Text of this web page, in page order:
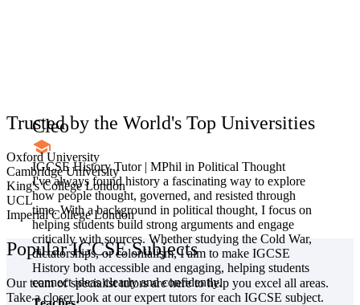
Cleo
IGCSE History Tutor | MPhil in Political Thought
I've always found history a fascinating way to explore
how people thought, governed, and resisted through
time. With a background in political thought, I focus on
helping students build strong arguments and engage
critically with sources. Whether studying the Cold War,
dictatorships, or colonialism, I aim to make IGCSE
History both accessible and engaging, helping students
connect ideas clearly and confidently.
Trusted by the World's Top Universities
Oxford University
Cambridge University
King's College London
UCL
Imperial College London
Popular IGCSE Subjects
Our team of specialist tutors are here to help you excel all areas.
Take a closer look at our expert tutors for each IGCSE subject.